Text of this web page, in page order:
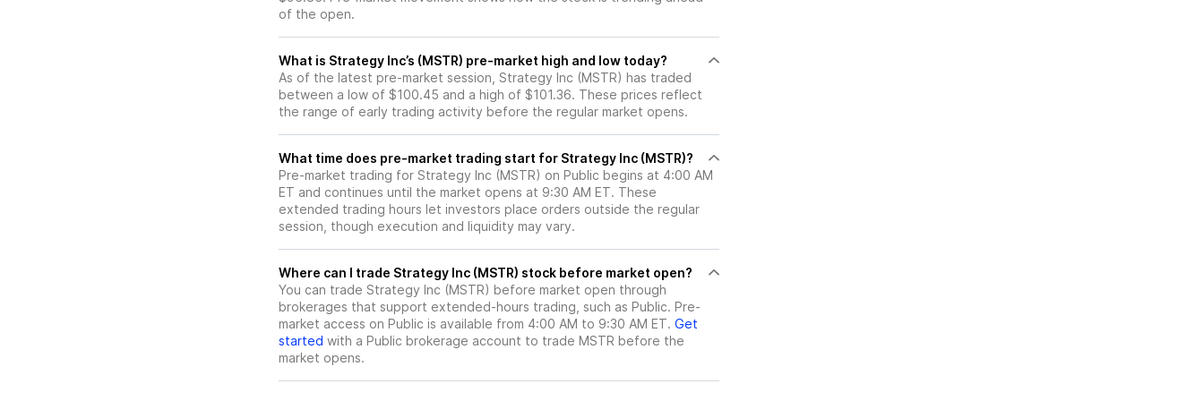
of the open.
What is Strategy Inc’s (MSTR) pre-market high and low today?
As of the latest pre-market session, Strategy Inc (MSTR) has traded
between a low of $100.45 and a high of $101.36. These prices reflect
the range of early trading activity before the regular market opens.
What time does pre-market trading start for Strategy Inc (MSTR)?
Pre-market trading for Strategy Inc (MSTR) on Public begins at 4:00 AM
ET and continues until the market opens at 9:30 AM ET. These
extended trading hours let investors place orders outside the regular
session, though execution and liquidity may vary.
Where can I trade Strategy Inc (MSTR) stock before market open?
You can trade Strategy Inc (MSTR) before market open through
brokerages that support extended-hours trading, such as Public. Pre-
market access on Public is available from 4:00 AM to 9:30 AM ET. Get
started with a Public brokerage account to trade MSTR before the
market opens.